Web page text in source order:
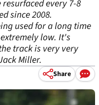
every 7-8
since 2008.
used for a long time
low. It's
track is very very
Miller.
Share